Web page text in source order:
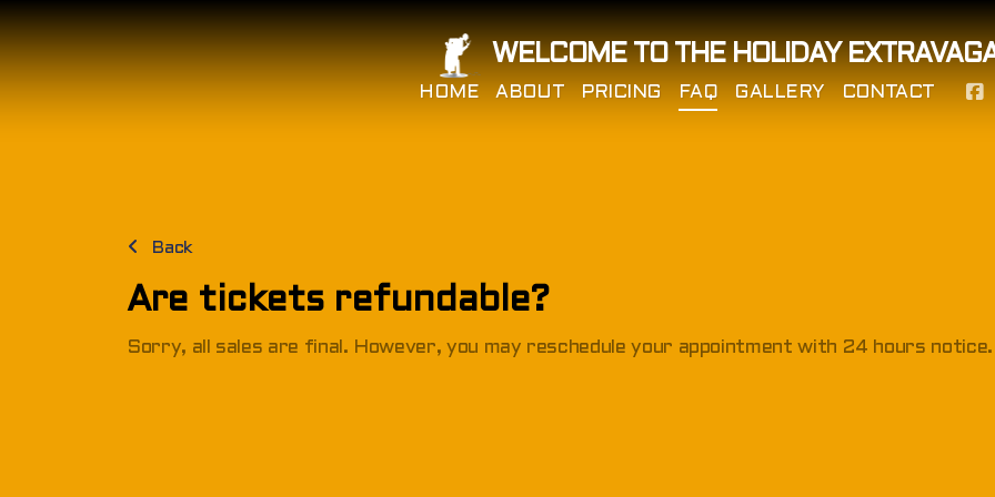
WELCOME TO THE HOLIDAY
HOME ABOUT PRICING FAQ GALLERY CONTACT
Back
Are tickets refundable?
Sorry, all sales are final. However, you may reschedule your appointment with 24 hours notice.